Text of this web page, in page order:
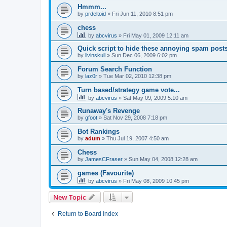
Hmmm...
by prdeltoid » Fri Jun 11, 2010 8:51 pm
chess
by abcvirus » Fri May 01, 2009 12:11 am
Quick script to hide these annoying spam
by livinskull » Sun Dec 06, 2009 6:02 pm
Forum Search Function
by laz0r » Tue Mar 02, 2010 12:38 pm
Turn based/strategy game vote...
by abcvirus » Sat May 09, 2009 5:10 am
Runaway's Revenge
by gfoot » Sat Nov 29, 2008 7:18 pm
Bot Rankings
by adum » Thu Jul 19, 2007 4:50 am
Chess
by JamesCFraser » Sun May 04, 2008 12:28 am
games (Favourite)
by abcvirus » Fri May 08, 2009 10:45 pm
New Topic
Return to Board Index